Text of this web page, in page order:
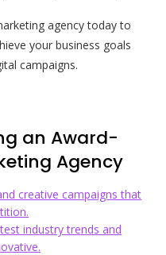
agency today to
your business goals
campaigns.
an Award-
Agency
creative campaigns that
industry trends and